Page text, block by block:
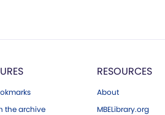
the archive
RESOURCES
About
MBELibrary.org